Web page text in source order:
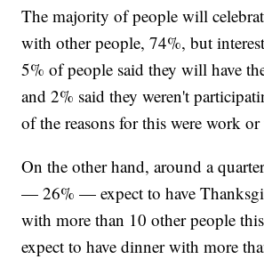
The majority of people will
with other people, 74%, but
5% of people said they will have
and 2% said they weren't
of the reasons for this were work or
On the other hand, around a
— 26% — expect to have
with more than 10 other people
expect to have dinner with more